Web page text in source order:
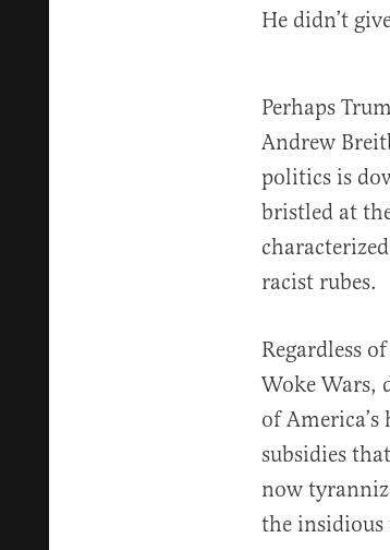
He didn’t
Perhaps
Andrew
politics is
bristled at
racist rubes.
Regardless
Woke Wars,
of
subsidies
now
the